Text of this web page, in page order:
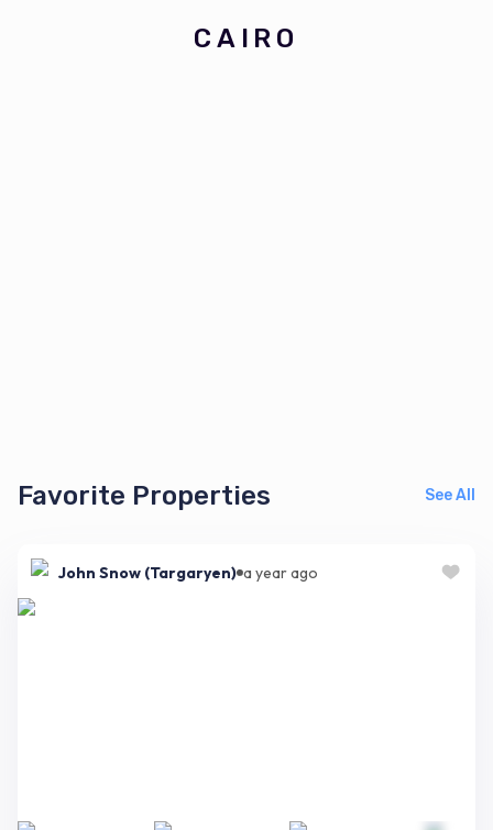
CAIRO
Favorite Properties See All
John Snow (Targaryen) a year ago